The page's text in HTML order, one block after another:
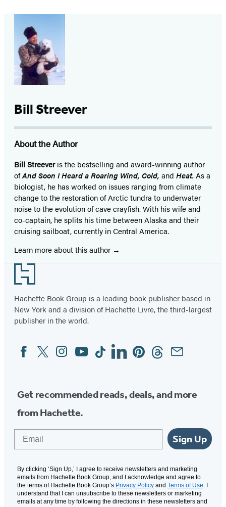
Bill Streever
About the Author
Bill Streeveris the bestselling and award-winning author
ofAnd Soon I Heard a Roaring Wind, Cold, and Heat.As a
biologist, he has worked on issues ranging from climate
change to the restoration of Arctic tundra to underwater
noise to the evolution of cave crayfish. With his wife and
co-captain, he splits his time between Alaska and their
cruising sailboat, currently in Central America.
Learn more about this author
Footer
Hachette Book Group is a leading book publisher based in
New York and a division of Hachette Livre, the third-largest
publisher in the world.
Social
Media
FacebookTwitterInstagram
YouTubeTiktokLinkedinPinterestThreadsEmail
Get recommended reads, deals, and more
from Hachette.
Sign Up
By clicking ‘Sign Up,’ I agree to receive newsletters and marketing
emails from Hachette Book Group, and I acknowledge and agree to
the terms of Hachette Book Group’s Privacy Policy and Terms of Use. I
understand that I can unsubscribe to these newsletters or marketing
emails at any time by following the directions in these newsletters and